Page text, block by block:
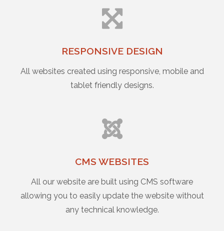
RESPONSIVE DESIGN
All websites created using responsive, mobile and
tablet friendly designs.
CMS WEBSITES
All our website are built using CMS software
allowing you to easily update the website without
any technical knowledge.